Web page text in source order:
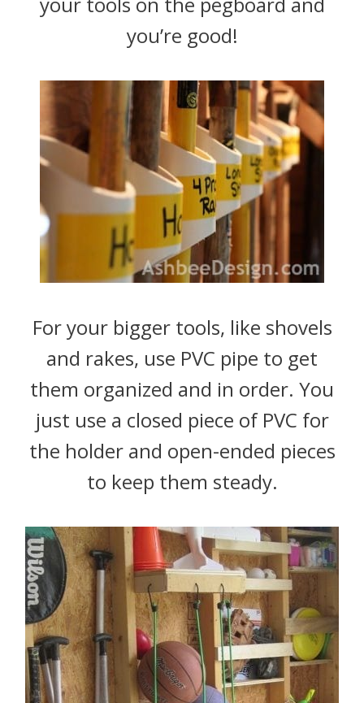
you’re good!
For your bigger tools, like shovels
and rakes, use PVC pipe to get
them organized and in order. You
just use a closed piece of PVC for
the holder and open-ended pieces
to keep them steady.